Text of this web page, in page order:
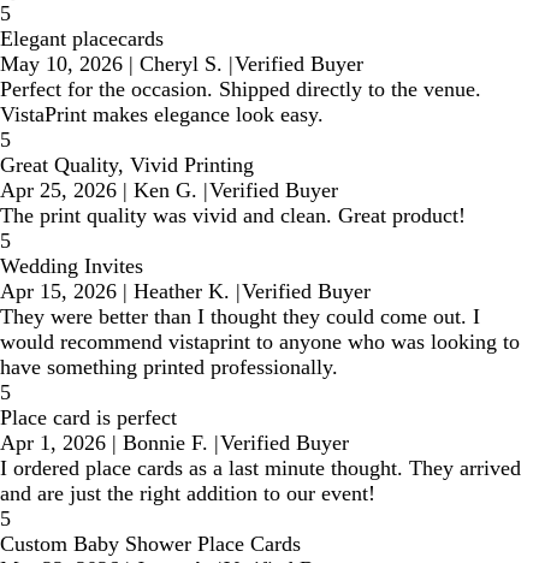
5
Elegant placecards
May 10, 2026 | Cheryl S. |Verified Buyer
Perfect for the occasion. Shipped directly to the venue.
VistaPrint makes elegance look easy.
5
Great Quality, Vivid Printing
Apr 25, 2026 | Ken G. |Verified Buyer
The print quality was vivid and clean. Great product!
5
Wedding Invites
Apr 15, 2026 | Heather K. |Verified Buyer
They were better than I thought they could come out. I
would recommend vistaprint to anyone who was looking to
have something printed professionally.
5
Place card is perfect
Apr 1, 2026 | Bonnie F. |Verified Buyer
I ordered place cards as a last minute thought. They arrived
and are just the right addition to our event!
5
Custom Baby Shower Place Cards